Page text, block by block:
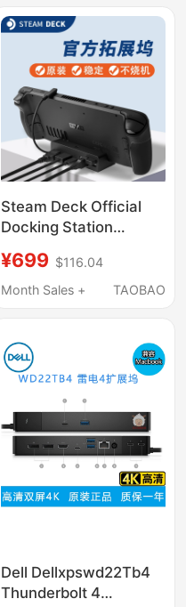
Steam Deck Official
Docking Station
Game Console
Handheld Docking
¥699 $116.04
Month Sales +
TAOBAO
Dell Dellxpswd22Tb4
Thunderbolt 4